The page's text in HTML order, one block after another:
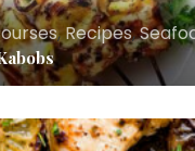
,Recipes,